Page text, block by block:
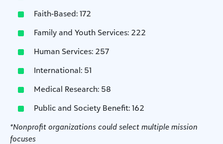
Faith-Based: 172
Family and Youth Services: 222
Human Services: 257
International: 51
Medical Research: 58
Public and Society Benefit: 162
*Nonprofit organizations could select multiple mission
focuses